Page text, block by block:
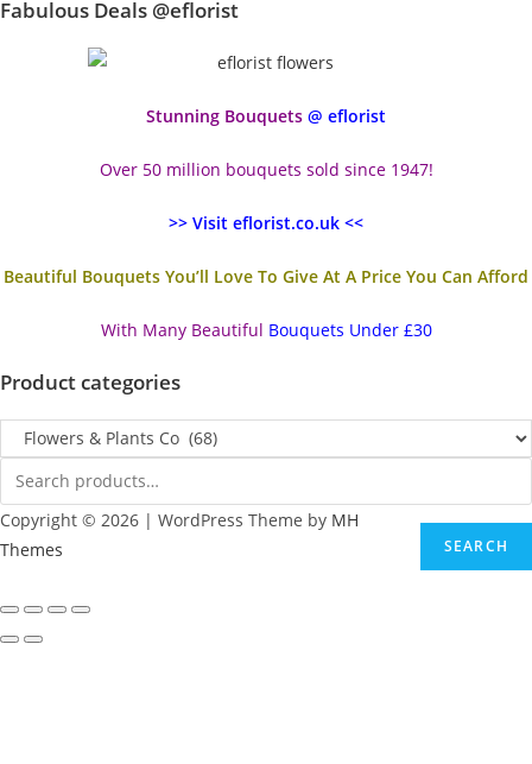
Fabulous Deals @eflorist
Stunning Bouquets @ eflorist
Over 50 million bouquets sold since 1947!
>> Visit eflorist.co.uk <<
Beautiful Bouquets You’ll Love To Give At A Price You Can Afford
With Many Beautiful Bouquets Under £30
Product categories
SEARCH
Copyright © 2026 | WordPress Theme by MH
Themes